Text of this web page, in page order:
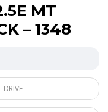
MT
– 1348
DRIVE